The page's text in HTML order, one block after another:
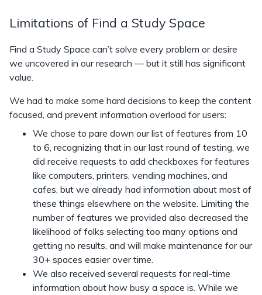
Limitations of Find a Study Space
Find a Study Space can’t solve every problem or desire
we uncovered in our research — but it still has significant
value.
We had to make some hard decisions to keep the content
focused, and prevent information overload for users:
We chose to pare down our list of features from 10
to 6, recognizing that in our last round of testing, we
did receive requests to add checkboxes for features
like computers, printers, vending machines, and
cafes, but we already had information about most of
these things elsewhere on the website. Limiting the
number of features we provided also decreased the
likelihood of folks selecting too many options and
getting no results, and will make maintenance for our
30+ spaces easier over time.
We also received several requests for real-time
information about how busy a space is. While we